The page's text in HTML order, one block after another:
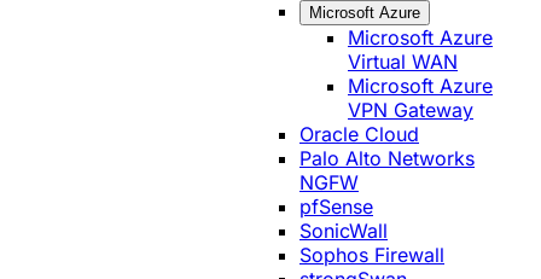
Microsoft Azure
Microsoft Azure
Virtual WAN
Microsoft Azure
VPN Gateway
Oracle Cloud
Palo Alto Networks
NGFW
pfSense
SonicWall
Sophos Firewall